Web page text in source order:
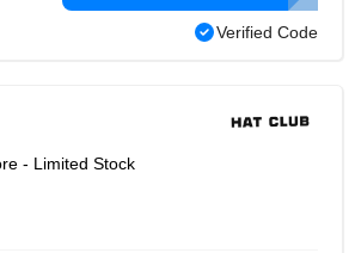
Verified Code
- Limited Stock